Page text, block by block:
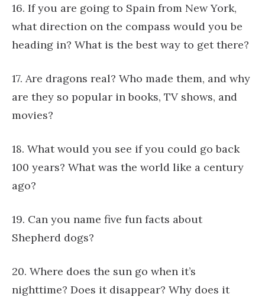
16. If you are going to Spain from New York,
what direction on the compass would you be
heading in? What is the best way to get there?
17. Are dragons real? Who made them, and why
are they so popular in books, TV shows, and
movies?
18. What would you see if you could go back
100 years? What was the world like a century
ago?
19. Can you name five fun facts about
Shepherd dogs?
20. Where does the sun go when it’s
nighttime? Does it disappear? Why does it